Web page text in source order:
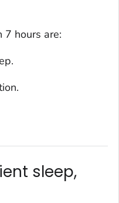
hours are:
sleep,